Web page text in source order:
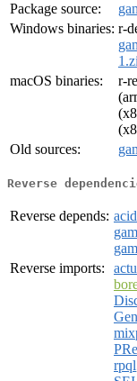
Package source:
Windows binaries: r-
macOS binaries:
r-
Old sources:
Reverse
Reverse depends: acid
Reverse imports:
rpql